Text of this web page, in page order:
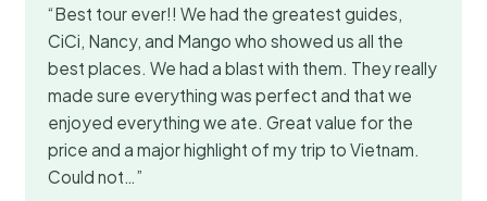
“Best tour ever!! We had the greatest guides,
CiCi, Nancy, and Mango who showed us all the
best places. We had a blast with them. They really
made sure everything was perfect and that we
enjoyed everything we ate. Great value for the
price and a major highlight of my trip to Vietnam.
Could not…”